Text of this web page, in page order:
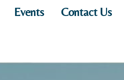
Events Contact Us